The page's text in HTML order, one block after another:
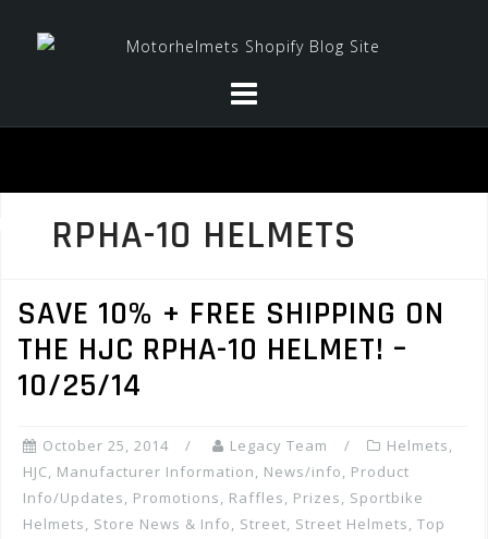
RPHA-10 HELMETS
SAVE 10% + FREE SHIPPING ON
THE HJC RPHA-10 HELMET! –
10/25/14
October 25, 2014 Legacy Team Helmets,
HJC, Manufacturer Information, News/info, Product
Info/Updates, Promotions, Raffles, Prizes, Sportbike
Helmets, Store News & Info, Street, Street Helmets, Top